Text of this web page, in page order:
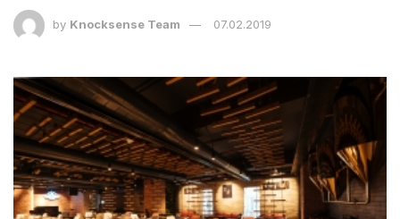
by Knocksense Team 07.02.2019